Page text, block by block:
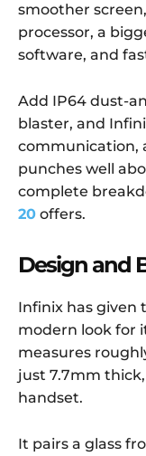
smoother
processor, a
software, and
Add IP64 dust-
blaster, and
communication,
punches well
complete
20 offers.
Design and
Infinix has given
modern look for
measures
just 7.7mm
handset.
It pairs a glass